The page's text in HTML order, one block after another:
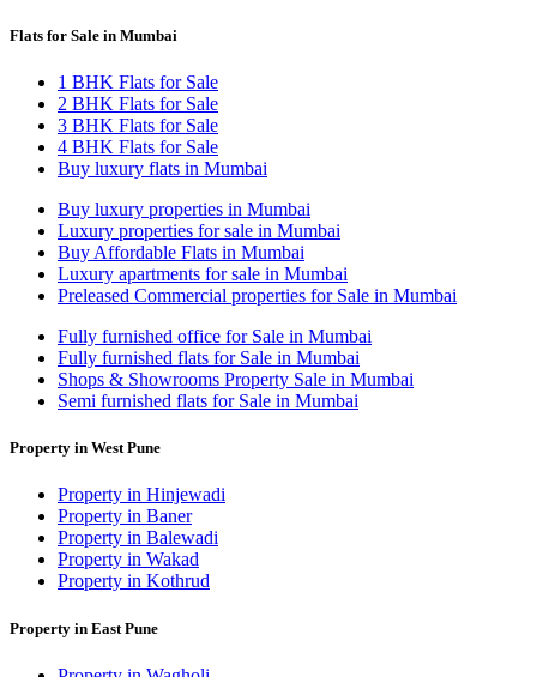
Flats for Sale in Mumbai
1 BHK Flats for Sale
2 BHK Flats for Sale
3 BHK Flats for Sale
4 BHK Flats for Sale
Buy luxury flats in Mumbai
Buy luxury properties in Mumbai
Luxury properties for sale in Mumbai
Buy Affordable Flats in Mumbai
Luxury apartments for sale in Mumbai
Preleased Commercial properties for Sale in Mumbai
Fully furnished office for Sale in Mumbai
Fully furnished flats for Sale in Mumbai
Shops & Showrooms Property Sale in Mumbai
Semi furnished flats for Sale in Mumbai
Property in West Pune
Property in Hinjewadi
Property in Baner
Property in Balewadi
Property in Wakad
Property in Kothrud
Property in East Pune